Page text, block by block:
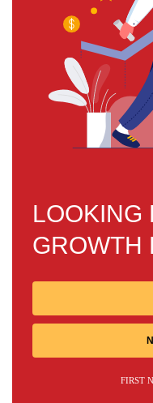
LOOKING
GROWTH
FIRST